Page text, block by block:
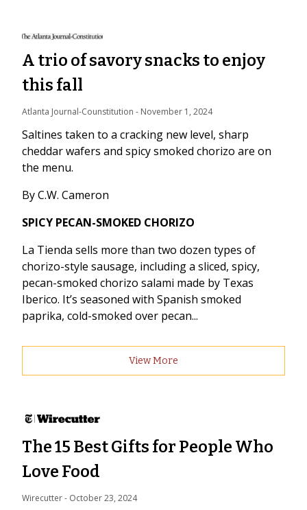
A trio of savory snacks to enjoy
this fall
Atlanta Journal-Counstitution - November 1, 2024
Saltines taken to a cracking new level, sharp
cheddar wafers and spicy smoked chorizo are on
the menu.
By C.W. Cameron
SPICY PECAN-SMOKED CHORIZO
La Tienda sells more than two dozen types of
chorizo-style sausage, including a sliced, spicy,
pecan-smoked chorizo salami made by Texas
Iberico. It’s seasoned with Spanish smoked
paprika, cold-smoked over pecan...
View More
The 15 Best Gifts for People Who
Love Food
Wirecutter - October 23, 2024